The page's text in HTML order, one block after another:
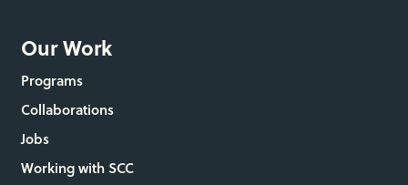
Our Work
Programs
Collaborations
Jobs
Working with SCC